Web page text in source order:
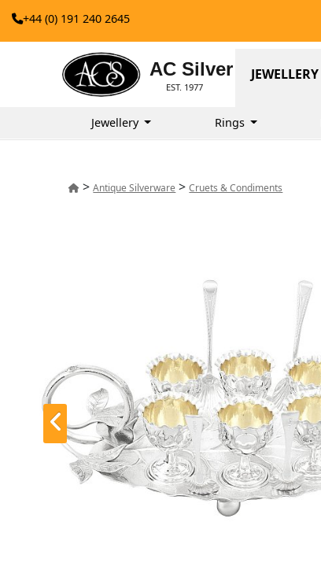
+44 (0) 191 240 2645
AC Silver
EST. 1977
JEWELLERY
Jewellery Rings
>Antique Silverware >Cruets & Condiments